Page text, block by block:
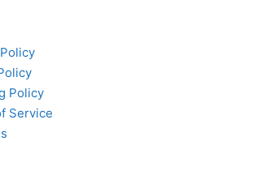
Policy
Service